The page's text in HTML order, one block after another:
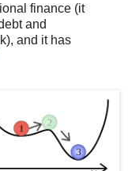
finance (it
and
and it has